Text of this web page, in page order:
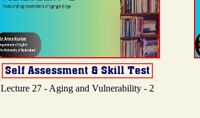
Lecture 27 - Aging and Vulnerability - 2